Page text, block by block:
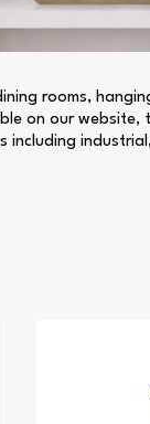
rooms,
on our